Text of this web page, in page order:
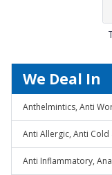
We Deal In
Anthelmintics, Anti
Anti Allergic, Anti
Anti Inflammatory,